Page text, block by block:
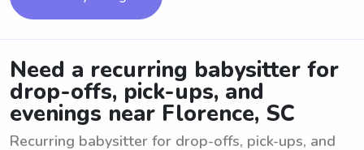
Need a recurring babysitter for
drop-offs, pick-ups, and
evenings near Florence, SC
Recurring babysitter for drop-offs, pick-ups, and